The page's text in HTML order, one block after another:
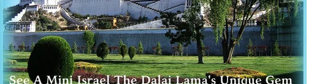
Temple
Mini
Israel
The